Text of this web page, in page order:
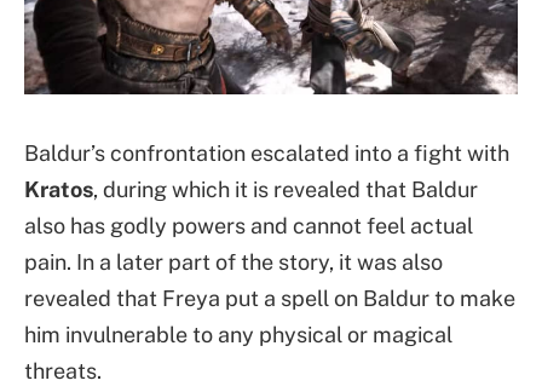
Baldur’s confrontation escalated into a fight with
Kratos, during which it is revealed that Baldur
also has godly powers and cannot feel actual
pain. In a later part of the story, it was also
revealed that Freya put a spell on Baldur to make
him invulnerable to any physical or magical
threats.